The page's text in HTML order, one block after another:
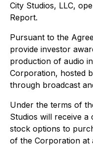
City Studios, LLC,
Report.
Pursuant to the
provide investor
production of audio
Corporation, hosted
through broadcast
Under the terms of
Studios will receive
stock options to
of the Corporation at